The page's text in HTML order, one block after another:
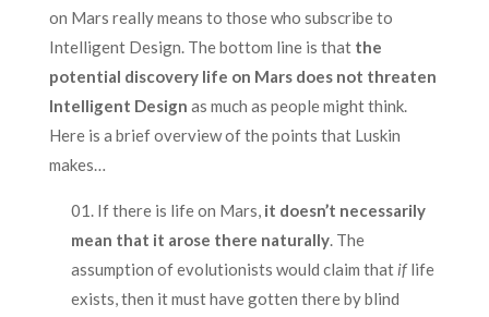
on Mars really means to those who subscribe to
Intelligent Design. The bottom line is that the
potential discovery life on Mars does not threaten
Intelligent Design as much as people might think.
Here is a brief overview of the points that Luskin
makes…
If there is life on Mars, it doesn’t necessarily
mean that it arose there naturally. The
assumption of evolutionists would claim that iflife
exists, then it must have gotten there by blind